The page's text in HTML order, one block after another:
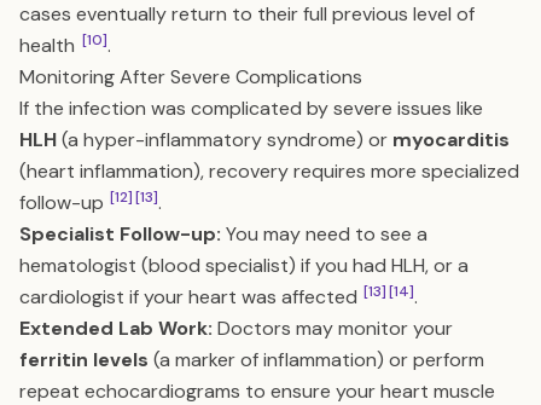
cases eventually return to their full previous level of
health [10].
Monitoring After Severe Complications
If the infection was complicated by severe issues like
HLH(a hyper-inflammatory syndrome) or myocarditis
(heart inflammation), recovery requires more specialized
follow-up [12][13].
Specialist Follow-up: You may need to see a
hematologist (blood specialist) if you had HLH, or a
cardiologist if your heart was affected [13][14].
Extended Lab Work: Doctors may monitor your
ferritin levels (a marker of inflammation) or perform
repeat echocardiograms to ensure your heart muscle